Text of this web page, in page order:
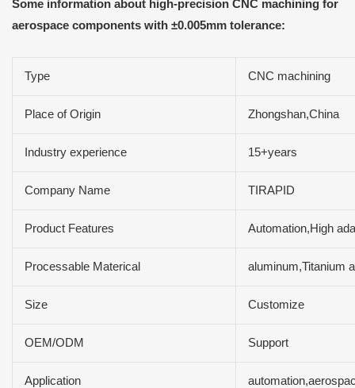
Some information about high-precision CNC machining for
aerospace components with ±0.005mm tolerance:
Type CNC machining
Place of Origin Zhongshan,China
Industry experience 15+years
Company Name TIRAPID
Product Features Automation,High
Processable Materical aluminum,Titanium
Size Customize
OEM/ODM Support
Application